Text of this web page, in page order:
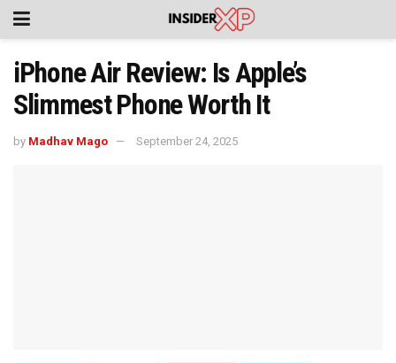
iPhone Air Review: Is Apple’s
Slimmest Phone Worth It
by Madhav Mago September 24, 2025